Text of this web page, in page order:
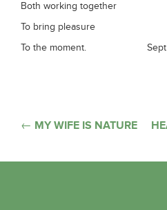
Both working together
To bring pleasure
To the moment. Sept
Post
← MY WIFE IS NATURE